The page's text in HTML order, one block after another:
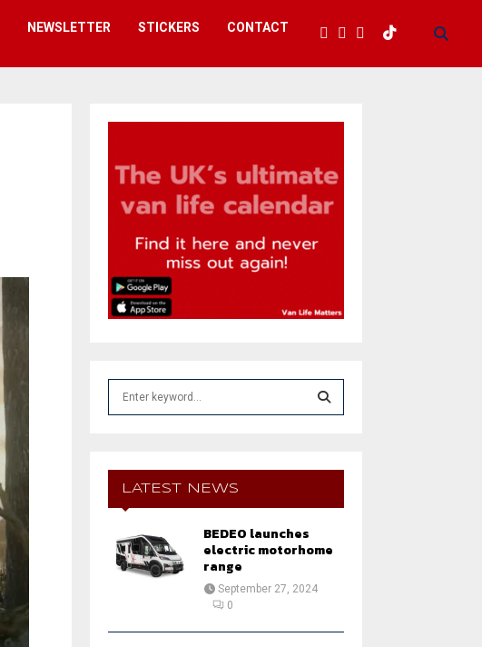
NEWSLETTER STICKERS CONTACT
E
A
LATEST NEWS
BEDEO launches
electric motorhome
range
September 27, 2024
0